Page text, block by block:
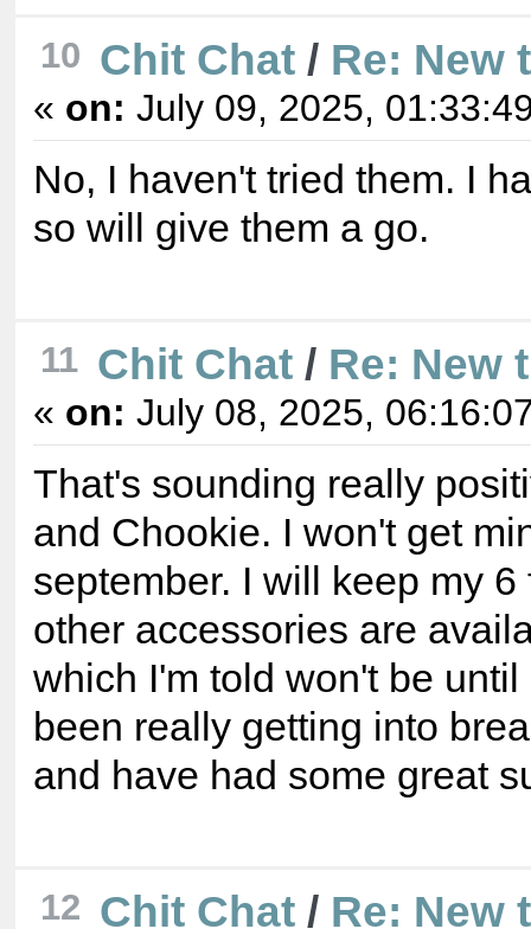
10 Chit Chat/ Re: New
« on: July 09, 2025,
No, I haven't tried them. I
so will give them a go.
11 Chit Chat/ Re: New
« on: July 08, 2025,
That's sounding really
and Chookie. I won't get
september. I will keep my
other accessories are
which I'm told won't be until
been really getting into
and have had some great
12 Chit Chat/ Re: New